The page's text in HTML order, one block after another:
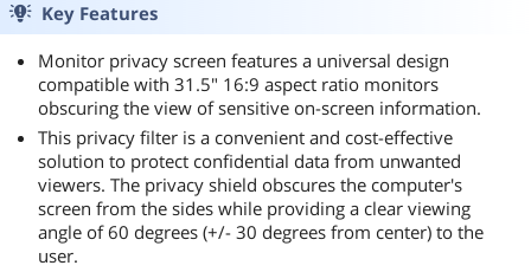
Key Features
Monitor privacy screen features a universal design
compatible with 31.5" 16:9 aspect ratio monitors
obscuring the view of sensitive on-screen information.
This privacy filter is a convenient and cost-effective
solution to protect confidential data from unwanted
viewers. The privacy shield obscures the computer's
screen from the sides while providing a clear viewing
angle of 60 degrees (+/- 30 degrees from center) to the
user.